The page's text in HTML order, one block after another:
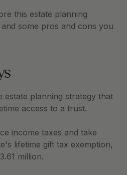
this estate planning
some pros and cons you
estate planning strategy that
access to a trust.
income taxes and take
lifetime gift tax exemption,
million.